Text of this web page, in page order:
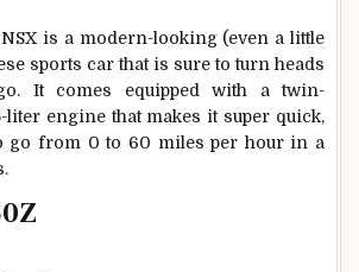
is a modern-looking (even a little
sports car that is sure to turn heads
It comes equipped with a twin-
liter engine that makes it super quick,
go from 0 to 60 miles per hour in a